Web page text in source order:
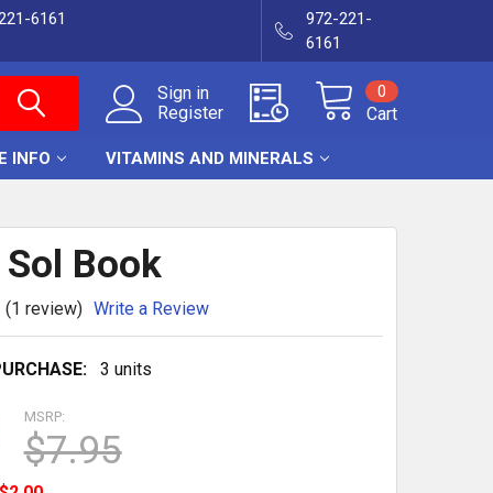
6161
972-221-
6161
Sign in
Register
Cart
0
INFO VITAMINS AND MINERALS
Book
(1 review) Write a Review
3 units
MSRP:
$7.95